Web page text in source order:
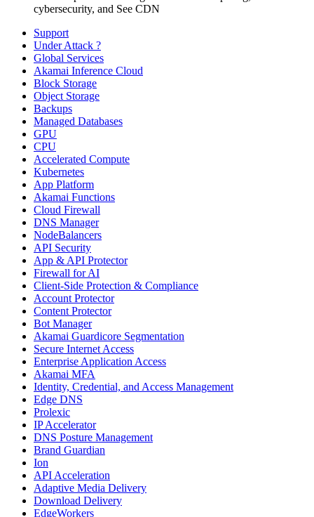
cybersecurity, and See CDN
Support
Under Attack ?
Global Services
Akamai Inference Cloud
Block Storage
Object Storage
Backups
Managed Databases
GPU
CPU
Accelerated Compute
Kubernetes
App Platform
Akamai Functions
Cloud Firewall
DNS Manager
NodeBalancers
API Security
App & API Protector
Firewall for AI
Client-Side Protection & Compliance
Account Protector
Content Protector
Bot Manager
Akamai Guardicore Segmentation
Secure Internet Access
Enterprise Application Access
Akamai MFA
Identity, Credential, and Access Management
Edge DNS
Prolexic
IP Accelerator
DNS Posture Management
Brand Guardian
Ion
API Acceleration
Adaptive Media Delivery
Download Delivery
EdgeWorkers